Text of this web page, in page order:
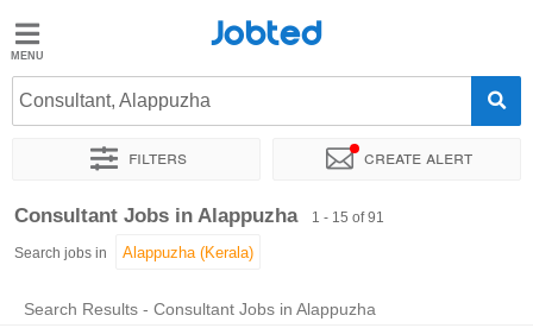
Jobted
Jobs
Salaries
Jobted
Consultant, Alappuzha
Filters Create alert
Sort by Exact location Company Job type
Consultant Jobs in Alappuzha 1 - 15 of 91
Search jobs in
Search Results - Consultant Jobs in Alappuzha